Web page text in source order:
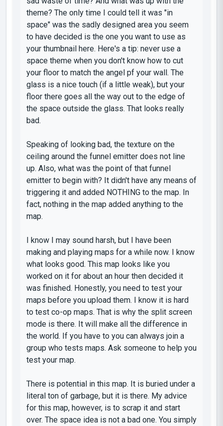
theme? The only time I could tell it was "in
space" was the sadly designed area you seem
to have decided is the one you want to use as
your thumbnail here. Here's a tip: never use a
space theme when you don't know how to cut
your floor to match the angel pf your wall. The
glass is a nice touch (if a little weak), but your
floor there goes all the way out to the edge of
the space outside the glass. That looks really
bad.
Speaking of looking bad, the texture on the
ceiling around the funnel emitter does not line
up. Also, what was the point of that funnel
emitter to begin with? It didn't have any means of
triggering it and added NOTHING to the map. In
fact, nothing in the map added anything to the
map.
I know I may sound harsh, but I have been
making and playing maps for a while now. I know
what looks good. This map looks like you
worked on it for about an hour then decided it
was finished. Honestly, you need to test your
maps before you upload them. I know it is hard
to test co-op maps. That is why the split screen
mode is there. It will make all the difference in
the world. If you have to you can always join a
group who tests maps. Ask someone to help you
test your map.
There is potential in this map. It is buried under a
literal ton of garbage, but it is there. My advice
for this map, however, is to scrap it and start
over. The space idea is not a bad one. You simply